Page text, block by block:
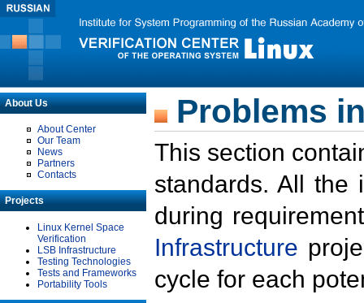
About Us
About Center
Our Team
News
Partners
Contacts
Projects
Linux Kernel Space
Verification
LSB Infrastructure
Testing Technologies
Tests and Frameworks
Portability Tools
Problems
This section
standards. All the
during
Infrastructure
cycle for each